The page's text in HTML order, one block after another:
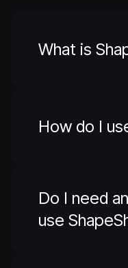
What is
How do I
Do I need
use